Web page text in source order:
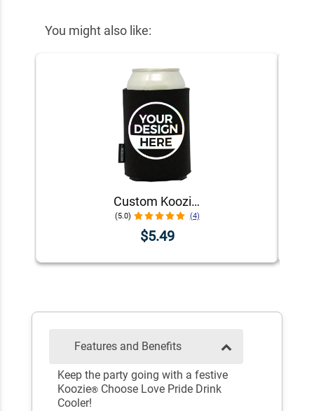
You might also like:
Custom Koozie® Foam Can Cooler | 1 Color 1 Side
(5.0) (4)
$5.49
Features and Benefits
Keep the party going with a festive
Koozie® Choose Love Pride Drink
Cooler!